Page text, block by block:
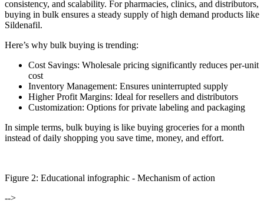
consistency, and scalability. For pharmacies, clinics, and distributors,
buying in bulk ensures a steady supply of high demand products like
Sildenafil.
Here’s why bulk buying is trending:
Cost Savings: Wholesale pricing significantly reduces per-unit
cost
Inventory Management: Ensures uninterrupted supply
Higher Profit Margins: Ideal for resellers and distributors
Customization: Options for private labeling and packaging
In simple terms, bulk buying is like buying groceries for a month
instead of daily shopping you save time, money, and effort.
Figure 2: Educational infographic - Mechanism of action
-->